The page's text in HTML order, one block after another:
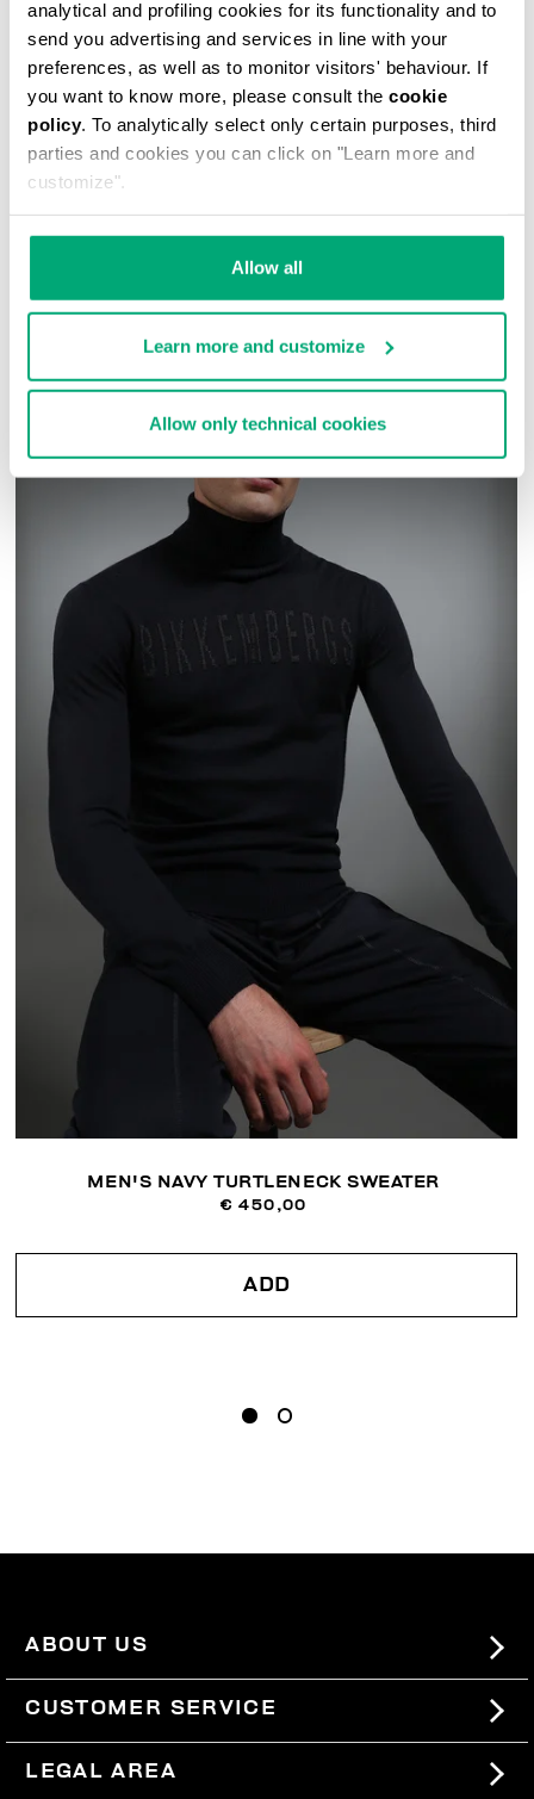
analytical and profiling cookies for its functionality and to
send you advertising and services in line with your
preferences, as well as to monitor visitors' behaviour. If
you want to know more, please consult the cookie
policy. To analytically select only certain purposes, third
parties and cookies you can click on "Learn more and
customize".
Allow all
Learn more and customize
Allow only technical cookies
This fitted men's black leather motorcycle jacket
is cut with an asymetrical front closure, bold
metal detailing and the jacquard logo lining is
quilted with a rhombus design. The cutlines are
highlighted by the heritage stitching.
100% CALF LEATHER
COMPLETE THE LOOK
MEN'S NAVY TURTLENECK SWEATER
€ 450,00
ADD
ABOUT US
#BKKWORLD
SITEMAP
CUSTOMER SERVICE
LEGAL AREA